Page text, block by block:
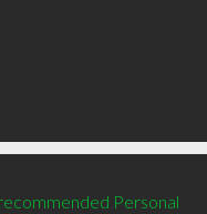
Personal